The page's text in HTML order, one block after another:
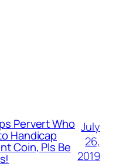
Pervert Who
Handicap
Coin, Pls Be
July
26,
2019